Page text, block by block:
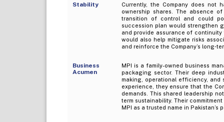
Stability
Currently, the Company does
ownership shares. The absence
transition of control and could
succession plan would strengthen
and provide assurance of continuity
would also help mitigate risks
and reinforce the Company’s
Business
Acumen
MPI is a family-owned business
packaging sector. Their deep
making, operational efficiency,
experience, they ensure that the
demands. This shared leadership
term sustainability. Their
MPI as a trusted name in Pakistan’s